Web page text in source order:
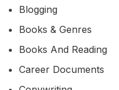
Blogging
Books & Genres
Books And Reading
Career Documents